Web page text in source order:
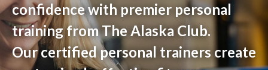
confidence with premier personal
training from The Alaska Club.
Our certified personal trainers create